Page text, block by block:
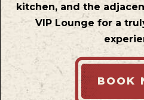
kitchen, and the
VIP Lounge for a
BOOK